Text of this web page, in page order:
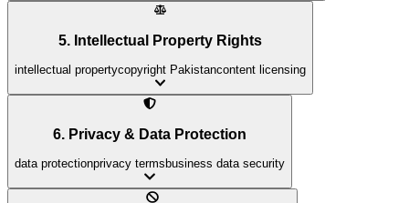
5. Intellectual Property Rights
intellectual propertycopyright Pakistancontent licensing
6. Privacy & Data Protection
data protectionprivacy terms business data security